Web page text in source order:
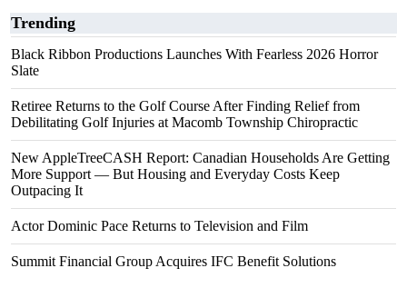
Trending
Black Ribbon Productions Launches With Fearless 2026 Horror
Slate
Retiree Returns to the Golf Course After Finding Relief from
Debilitating Golf Injuries at Macomb Township Chiropractic
New AppleTreeCASH Report: Canadian Households Are Getting
More Support — But Housing and Everyday Costs Keep
Outpacing It
Actor Dominic Pace Returns to Television and Film
Summit Financial Group Acquires IFC Benefit Solutions